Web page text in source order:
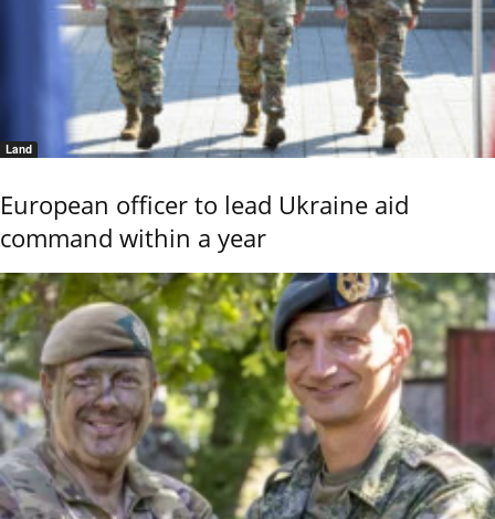
Land
European officer to lead Ukraine aid
command within a year